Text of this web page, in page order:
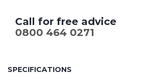
Call for free advice
0800 464 0271
SPECIFICATIONS